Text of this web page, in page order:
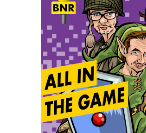
cream together—easy and
you a summer full of fun,
offline moments. Enjoy!